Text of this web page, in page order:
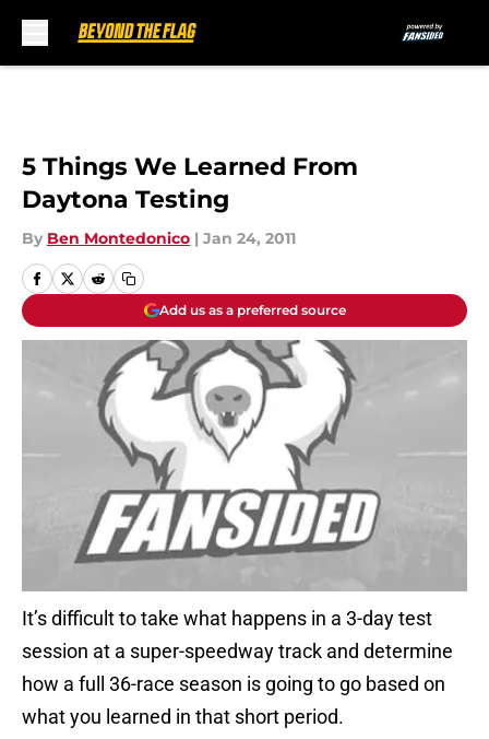
5 Things We Learned From
Daytona Testing
By Ben Montedonico | Jan 24, 2011
Add us as a preferred source
It’s difficult to take what happens in a 3-day test
session at a super-speedway track and determine
how a full 36-race season is going to go based on
what you learned in that short period.